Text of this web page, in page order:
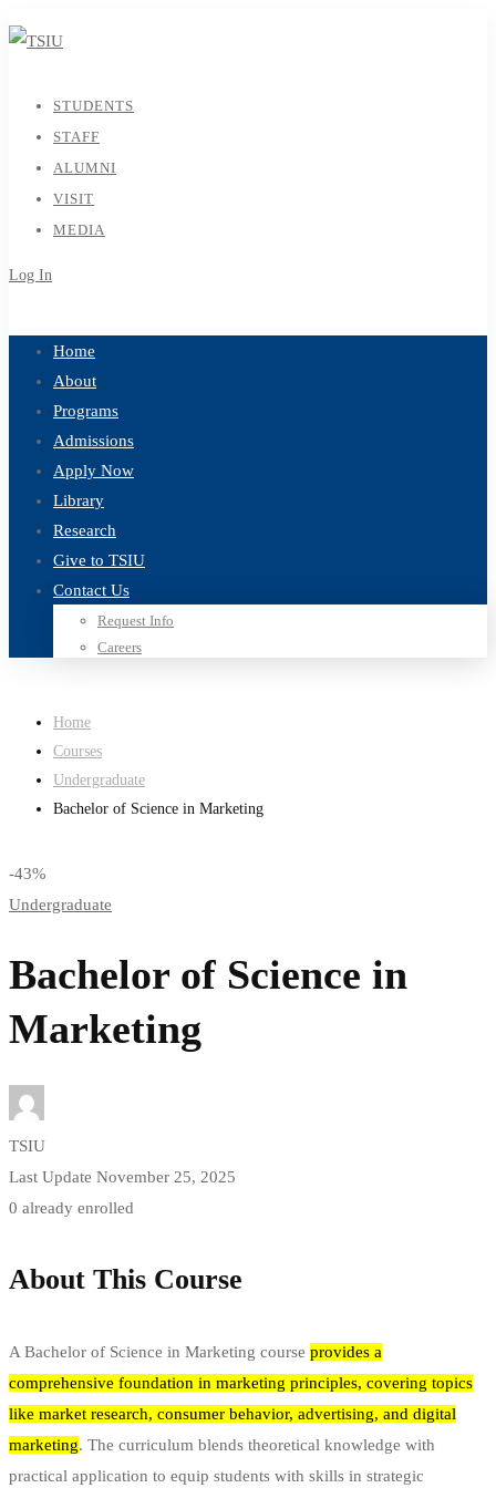
STUDENTS
STAFF
ALUMNI
VISIT
MEDIA
Log In
Home
About
Programs
Admissions
Apply Now
Library
Research
Give to TSIU
Contact Us
Request Info
Careers
Home
Courses
Undergraduate
Bachelor of Science in Marketing
-43%
Undergraduate
Bachelor of Science in
Marketing
TSIU
Last Update November 25, 2025
0 already enrolled
About This Course
A Bachelor of Science in Marketing course provides a
comprehensive foundation in marketing principles, covering topics
like market research, consumer behavior, advertising, and digital
marketing. The curriculum blends theoretical knowledge with
practical application to equip students with skills in strategic